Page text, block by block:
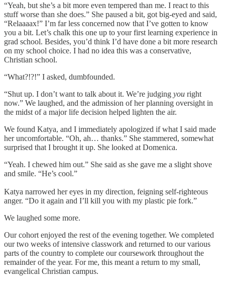
“Yeah, but she’s a bit more even tempered than me. I react to this
stuff worse than she does.” She paused a bit, got big-eyed and said,
“Relaaaax!” I’m far less concerned now that I’ve gotten to know
you a bit. Let’s chalk this one up to your first learning experience in
grad school. Besides, you’d think I’d have done a bit more research
on my school choice. I had no idea this was a conservative,
Christian school.
“What?!?!” I asked, dumbfounded.
“Shut up. I don’t want to talk about it. We’re judging you right
now.” We laughed, and the admission of her planning oversight in
the midst of a major life decision helped lighten the air.
We found Katya, and I immediately apologized if what I said made
her uncomfortable. “Oh, ah… thanks.” She stammered, somewhat
surprised that I brought it up. She looked at Domenica.
“Yeah. I chewed him out.” She said as she gave me a slight shove
and smile. “He’s cool.”
Katya narrowed her eyes in my direction, feigning self-righteous
anger. “Do it again and I’ll kill you with my plastic pie fork.”
We laughed some more.
Our cohort enjoyed the rest of the evening together. We completed
our two weeks of intensive classwork and returned to our various
parts of the country to complete our coursework throughout the
remainder of the year. For me, this meant a return to my small,
evangelical Christian campus.